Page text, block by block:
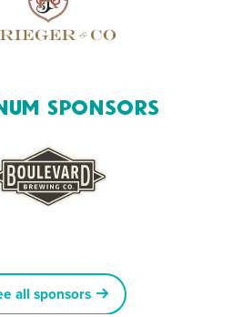
Sponsors
all sponsors